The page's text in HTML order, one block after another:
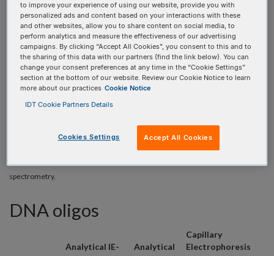
ORDERING
The following QC services are available for DNA and RNA
oligos when ordering online using the DNA Oligo Entry and
RNA Oligo Entry tools. If selected, these services will be
* With the exception of mixed base oligos, which could potentially represent
spectrometry.
DNA oligos
Analytical IE-
Analytical
Capillary
Electrophoresis
to improve your experience of using our website, provide you with
personalized ads and content based on your interactions with these
and other websites, allow you to share content on social media, to
perform analytics and measure the effectiveness of our advertising
campaigns. By clicking “Accept All Cookies”, you consent to this and to
the sharing of this data with our partners (find the link below). You can
change your consent preferences at any time in the “Cookie Settings”
section at the bottom of our website. Review our Cookie Notice to learn
more about our practices Cookie Notice
IDT Cookie Partners Details
Cookies Settings Accept All Cookies